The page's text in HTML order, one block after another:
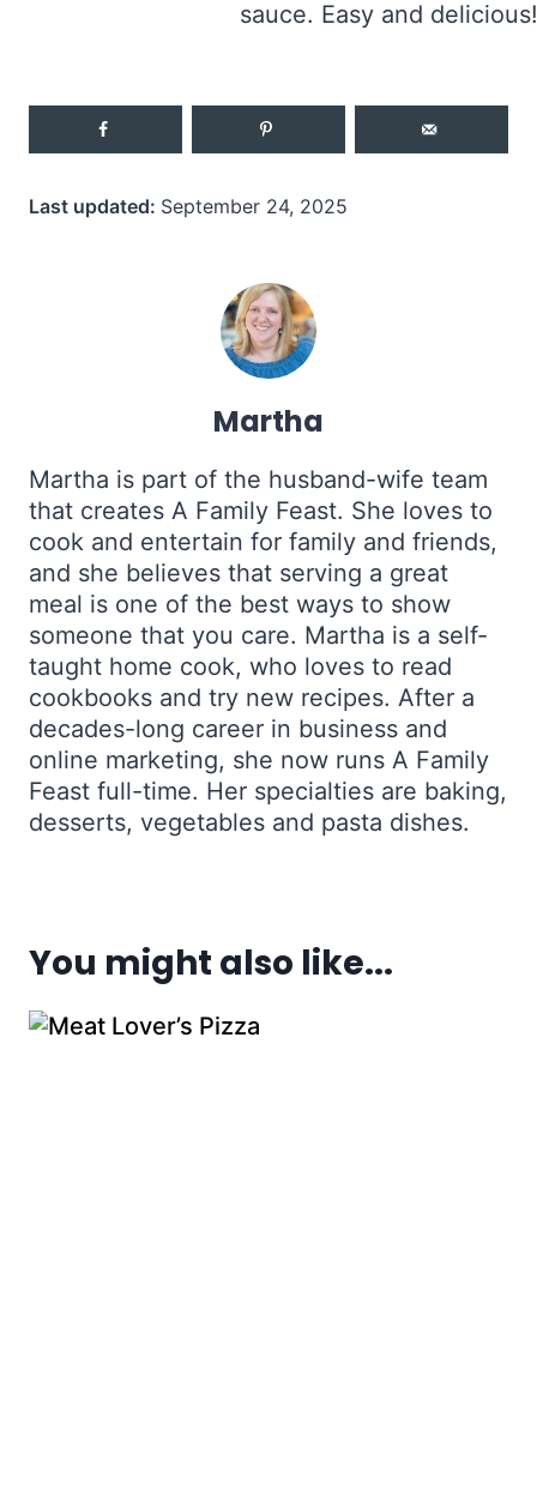
Last updated: September 24, 2025
Martha
Martha is part of the husband-wife team
that creates A Family Feast. She loves to
cook and entertain for family and friends,
and she believes that serving a great
meal is one of the best ways to show
someone that you care. Martha is a self-
taught home cook, who loves to read
cookbooks and try new recipes. After a
decades-long career in business and
online marketing, she now runs A Family
Feast full-time. Her specialties are baking,
desserts, vegetables and pasta dishes.
You might also like...